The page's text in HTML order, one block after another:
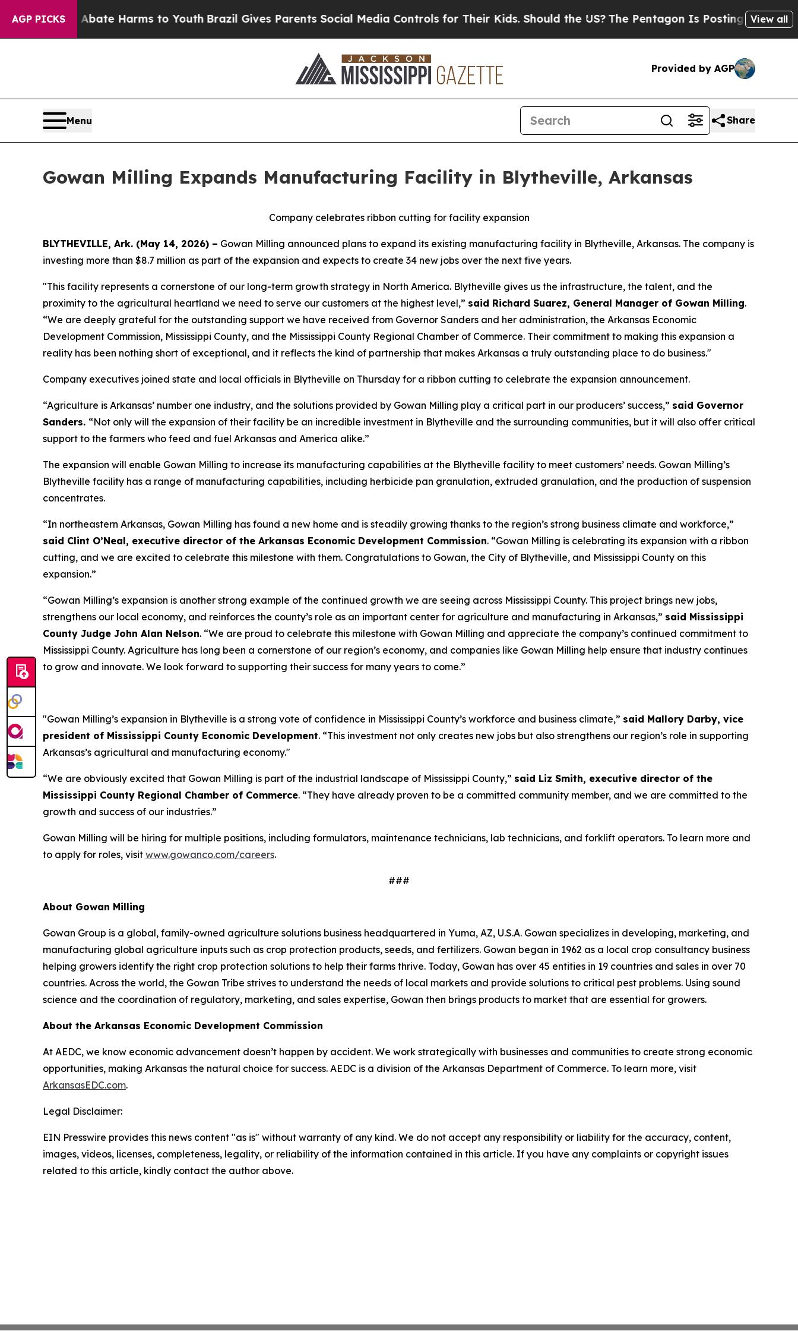
AGP PICKS
to Abate Harms to YouthBrazil Gives Parents Social Media Controls for Their Kids. Should the US?The Pentagon Is Posting CrypticView all
Provided by AGP
Menu Share
Gowan Milling Expands Manufacturing Facility in Blytheville, Arkansas
Company celebrates ribbon cutting for facility expansion
BLYTHEVILLE, Ark. (May 14, 2026) – Gowan Milling announced plans to expand its existing manufacturing facility in Blytheville, Arkansas. The company is
investing more than $8.7 million as part of the expansion and expects to create 34 new jobs over the next five years.
"This facility represents a cornerstone of our long-term growth strategy in North America. Blytheville gives us the infrastructure, the talent, and the
proximity to the agricultural heartland we need to serve our customers at the highest level,” said Richard Suarez, General Manager of Gowan Milling.
“We are deeply grateful for the outstanding support we have received from Governor Sanders and her administration, the Arkansas Economic
Development Commission, Mississippi County, and the Mississippi County Regional Chamber of Commerce. Their commitment to making this expansion a
reality has been nothing short of exceptional, and it reflects the kind of partnership that makes Arkansas a truly outstanding place to do business."
Company executives joined state and local officials in Blytheville on Thursday for a ribbon cutting to celebrate the expansion announcement.
“Agriculture is Arkansas’ number one industry, and the solutions provided by Gowan Milling play a critical part in our producers’ success,” said Governor
Sanders. “Not only will the expansion of their facility be an incredible investment in Blytheville and the surrounding communities, but it will also offer critical
support to the farmers who feed and fuel Arkansas and America alike.”
The expansion will enable Gowan Milling to increase its manufacturing capabilities at the Blytheville facility to meet customers’ needs. Gowan Milling’s
Blytheville facility has a range of manufacturing capabilities, including herbicide pan granulation, extruded granulation, and the production of suspension
concentrates.
“In northeastern Arkansas, Gowan Milling has found a new home and is steadily growing thanks to the region’s strong business climate and workforce,”
said Clint O’Neal, executive director of the Arkansas Economic Development Commission. “Gowan Milling is celebrating its expansion with a ribbon
cutting, and we are excited to celebrate this milestone with them. Congratulations to Gowan, the City of Blytheville, and Mississippi County on this
expansion.”
“Gowan Milling’s expansion is another strong example of the continued growth we are seeing across Mississippi County. This project brings new jobs,
strengthens our local economy, and reinforces the county’s role as an important center for agriculture and manufacturing in Arkansas,” said Mississippi
County Judge John Alan Nelson. “We are proud to celebrate this milestone with Gowan Milling and appreciate the company’s continued commitment to
Mississippi County. Agriculture has long been a cornerstone of our region’s economy, and companies like Gowan Milling help ensure that industry continues
to grow and innovate. We look forward to supporting their success for many years to come.”
"Gowan Milling’s expansion in Blytheville is a strong vote of confidence in Mississippi County’s workforce and business climate,” said Mallory Darby, vice
president of Mississippi County Economic Development. “This investment not only creates new jobs but also strengthens our region’s role in supporting
Arkansas’s agricultural and manufacturing economy."
“We are obviously excited that Gowan Milling is part of the industrial landscape of Mississippi County,” said Liz Smith, executive director of the
Mississippi County Regional Chamber of Commerce. “They have already proven to be a committed community member, and we are committed to the
growth and success of our industries.”
Gowan Milling will be hiring for multiple positions, including formulators, maintenance technicians, lab technicians, and forklift operators. To learn more and
to apply for roles, visit www.gowanco.com/careers.
###
About Gowan Milling
Gowan Group is a global, family-owned agriculture solutions business headquartered in Yuma, AZ, U.S.A. Gowan specializes in developing, marketing, and
manufacturing global agriculture inputs such as crop protection products, seeds, and fertilizers. Gowan began in 1962 as a local crop consultancy business
helping growers identify the right crop protection solutions to help their farms thrive. Today, Gowan has over 45 entities in 19 countries and sales in over 70
countries. Across the world, the Gowan Tribe strives to understand the needs of local markets and provide solutions to critical pest problems. Using sound
science and the coordination of regulatory, marketing, and sales expertise, Gowan then brings products to market that are essential for growers.
About the Arkansas Economic Development Commission
At AEDC, we know economic advancement doesn’t happen by accident. We work strategically with businesses and communities to create strong economic
opportunities, making Arkansas the natural choice for success. AEDC is a division of the Arkansas Department of Commerce. To learn more, visit
ArkansasEDC.com.
Legal Disclaimer:
EIN Presswire provides this news content "as is" without warranty of any kind. We do not accept any responsibility or liability for the accuracy, content,
images, videos, licenses, completeness, legality, or reliability of the information contained in this article. If you have any complaints or copyright issues
related to this article, kindly contact the author above.